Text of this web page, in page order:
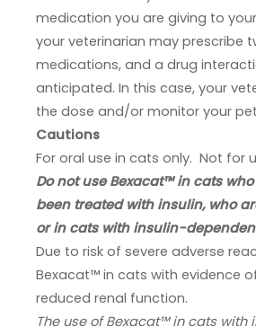
medication you are giving to
your veterinarian may prescribe
medications, and a drug
anticipated. In this case, your
the dose and/or monitor your
Cautions
For oral use in cats only. Not for
Do not use Bexacat™ in cats
been treated with insulin, who
or in cats with insulin-
Due to risk of severe adverse
Bexacat™ in cats with evidence
reduced renal function.
The use of Bexacat™ in cats